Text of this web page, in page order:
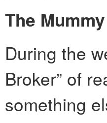
The Mummy
During the
Broker” of
something